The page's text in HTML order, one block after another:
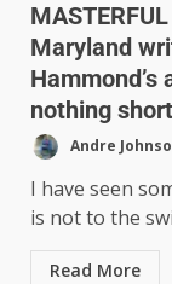
Maryland
nothing
Andre
I have seen
is not to the
Read More